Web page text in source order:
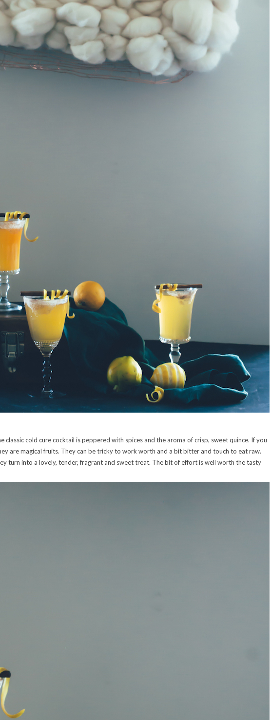
classic cold cure cocktail is peppered with spices and the aroma of crisp, sweet quince. If you
are magical fruits. They can be tricky to work worth and a bit bitter and touch to eat raw.
turn into a lovely, tender, fragrant and sweet treat. The bit of effort is well worth the tasty